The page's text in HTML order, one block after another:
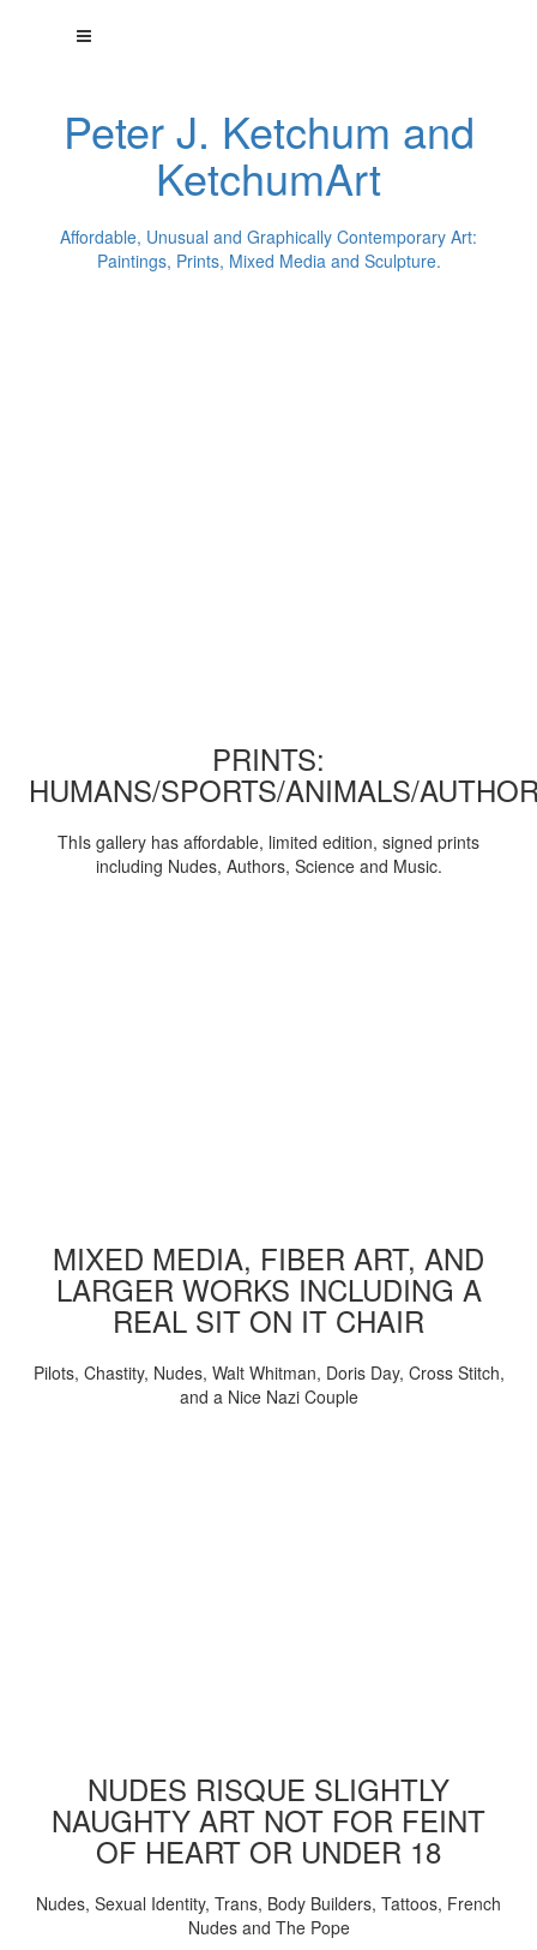
Peter J. Ketchum and
KetchumArt
Affordable, Unusual and Graphically Contemporary Art:
Paintings, Prints, Mixed Media and Sculpture.
PRINTS:
HUMANS/SPORTS/ANIMALS/
ThIs gallery has affordable, limited edition, signed prints
including Nudes, Authors, Science and Music.
MIXED MEDIA, FIBER ART, AND
LARGER WORKS INCLUDING A
REAL SIT ON IT CHAIR
Pilots, Chastity, Nudes, Walt Whitman, Doris Day, Cross Stitch,
and a Nice Nazi Couple
NUDES RISQUE SLIGHTLY
NAUGHTY ART NOT FOR FEINT
OF HEART OR UNDER 18
Nudes, Sexual Identity, Trans, Body Builders, Tattoos, French
Nudes and The Pope